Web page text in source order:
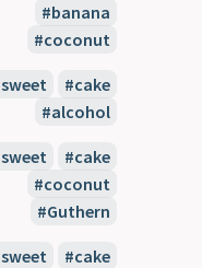
banana
coconut
sweet
cake
alcohol
sweet
cake
coconut
Guthern
sweet
cake